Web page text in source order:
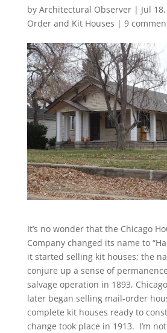
by Architectural Observer| Jul
Order and Kit Houses | 9
It’s no wonder that the Chicago
Company changed its name to
it started selling kit houses; the
conjure up a sense of
salvage operation in 1893,
later began selling mail-order
complete kit houses ready to
change took place in 1913. I’m